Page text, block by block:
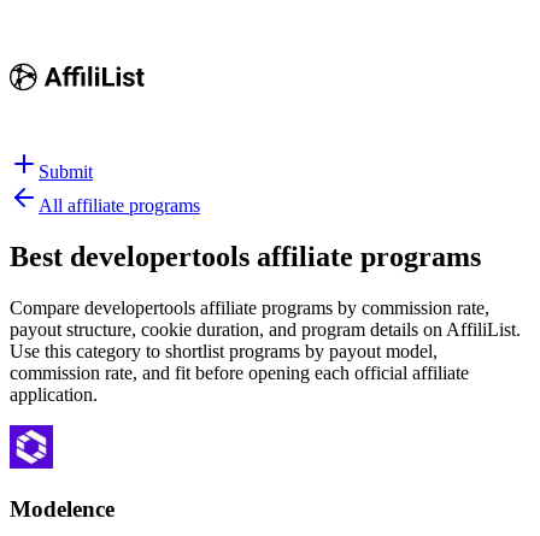
Submit
All affiliate programs
Best developertools affiliate programs
Compare developertools affiliate programs by commission rate,
payout structure, cookie duration, and program details on AffiliList.
Use this category to shortlist programs by payout model,
commission rate, and fit before opening each official affiliate
application.
Modelence